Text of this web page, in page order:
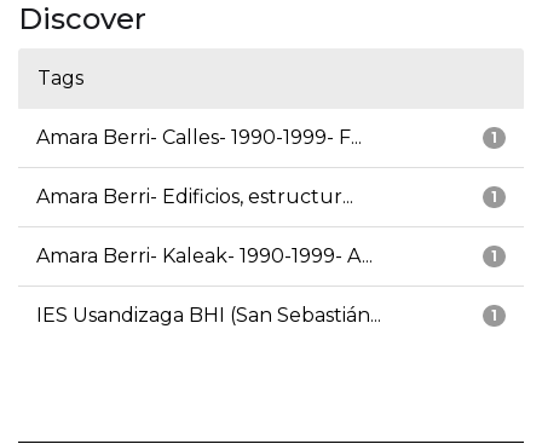
Discover
Tags
1
Amara Berri- Calles- 1990-1999- F...
1
Amara Berri- Edificios, estructur...
1
Amara Berri- Kaleak- 1990-1999- A...
1
IES Usandizaga BHI (San Sebastián...